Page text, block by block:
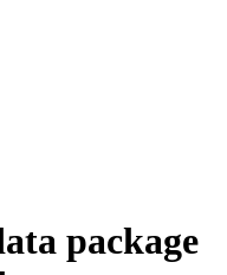
package